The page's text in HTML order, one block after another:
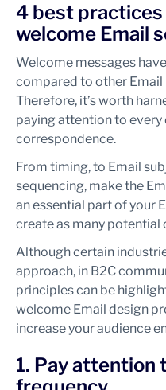
4 best
welcome Email
Welcome messages
compared to other
Therefore, it’s worth
paying attention to
correspondence.
From timing, to Email
sequencing, make the
an essential part of your
create as many potential
Although certain
approach, in B2C
principles can be
welcome Email design
increase your audience
1. Pay attention